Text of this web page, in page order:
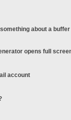
about a buffer
opens full
account